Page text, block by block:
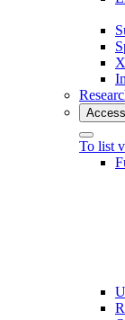
Access
To list